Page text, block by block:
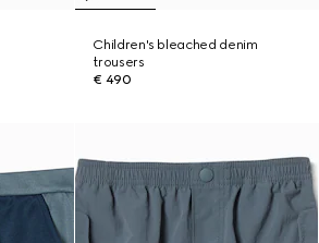
Children's bleached denim
trousers
€ 490